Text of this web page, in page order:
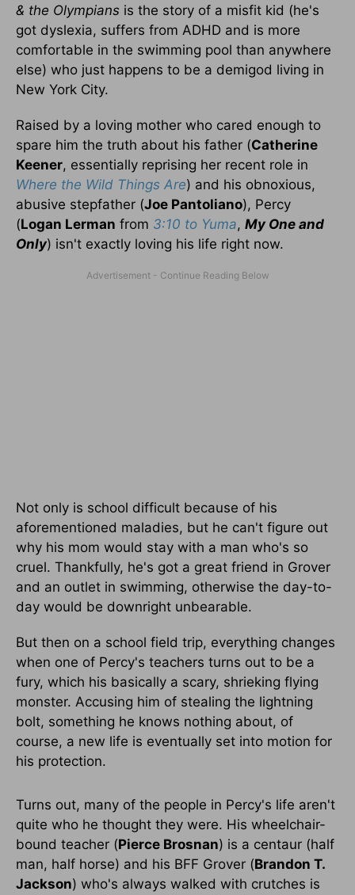
& the Olympians is the story of a misfit kid (he's
got dyslexia, suffers from ADHD and is more
comfortable in the swimming pool than anywhere
else) who just happens to be a demigod living in
New York City.
Raised by a loving mother who cared enough to
spare him the truth about his father (Catherine
Keener, essentially reprising her recent role in
Where the Wild Things Are) and his obnoxious,
abusive stepfather (Joe Pantoliano), Percy
(Logan Lerman from 3:10 to Yuma, My One and
Only) isn't exactly loving his life right now.
Not only is school difficult because of his
aforementioned maladies, but he can't figure out
why his mom would stay with a man who's so
cruel. Thankfully, he's got a great friend in Grover
and an outlet in swimming, otherwise the day-to-
day would be downright unbearable.
But then on a school field trip, everything changes
when one of Percy's teachers turns out to be a
fury, which his basically a scary, shrieking flying
monster. Accusing him of stealing the lightning
bolt, something he knows nothing about, of
course, a new life is eventually set into motion for
his protection.
Turns out, many of the people in Percy's life aren't
quite who he thought they were. His wheelchair-
bound teacher (Pierce Brosnan) is a centaur (half
man, half horse) and his BFF Grover (Brandon T.
Jackson) who's always walked with crutches is